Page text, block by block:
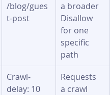
/blog/gues
t-post
a broader
Disallow
for one
specific
path
Crawl-
delay: 10
Requests
a crawl